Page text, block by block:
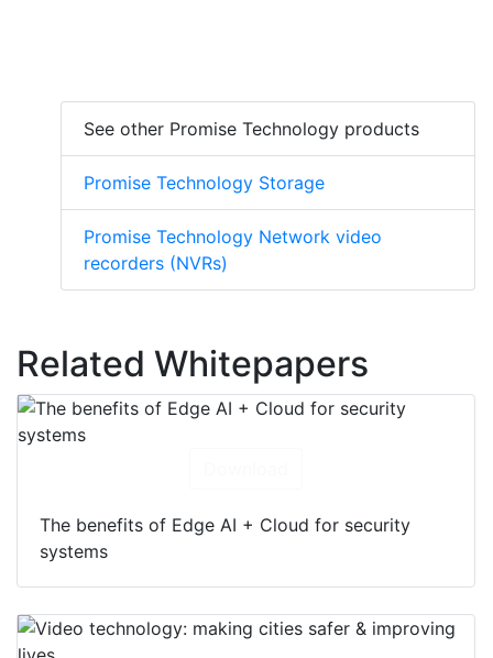
See other Promise Technology products
Promise Technology Storage
Promise Technology Network video
recorders (NVRs)
Related Whitepapers
The benefits of Edge AI + Cloud for security
systems